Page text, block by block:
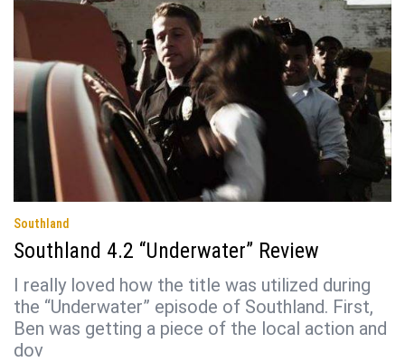
Southland
Southland 4.2 “Underwater” Review
I really loved how the title was utilized during
the “Underwater” episode of Southland. First,
Ben was getting a piece of the local action and
dov